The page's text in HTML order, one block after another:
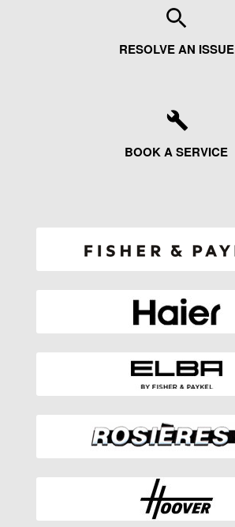
RESOLVE AN ISSUE
BOOK A SERVICE